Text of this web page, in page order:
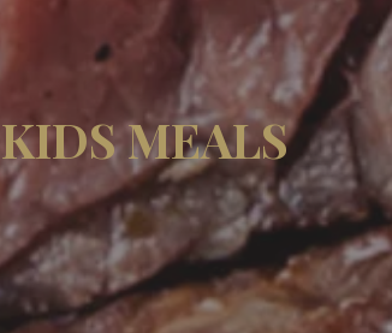
KIDS MEALS